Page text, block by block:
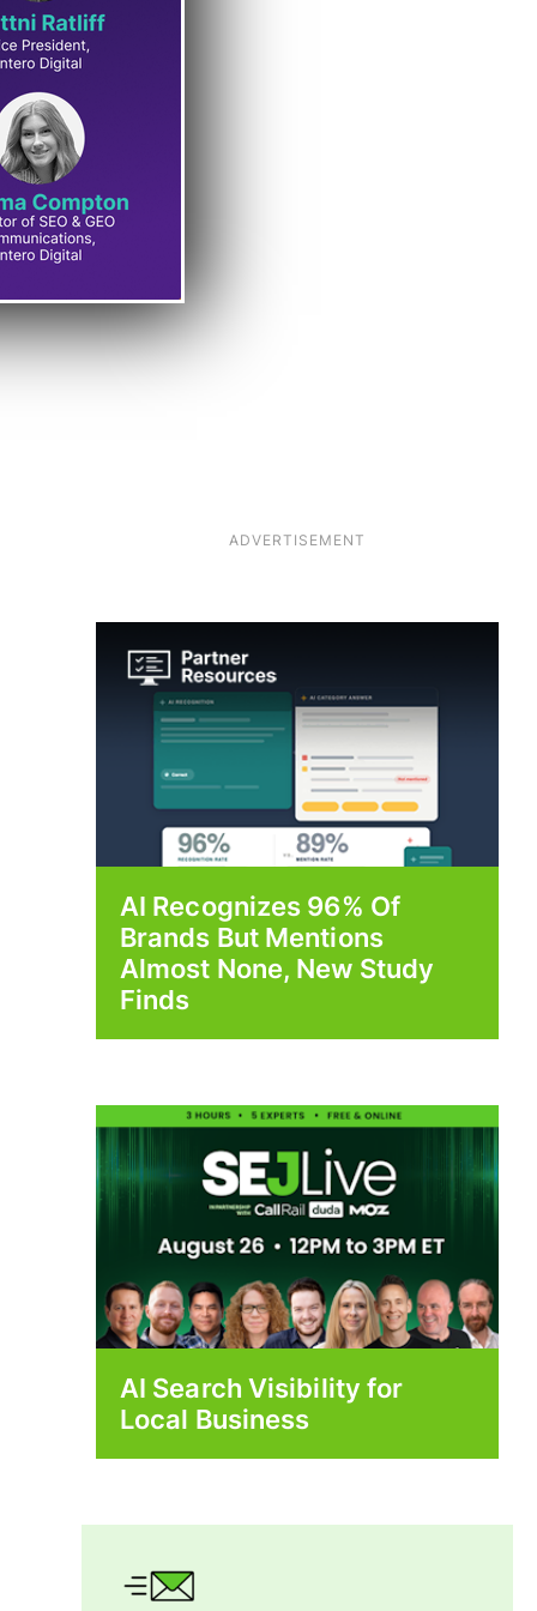
ADVERTISEMENT
AI Recognizes 96% Of
Brands But Mentions
Almost None, New Study
Finds
AI Search Visibility for
Local Business